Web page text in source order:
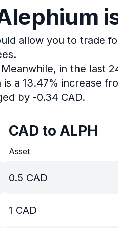
allow you to trade
Meanwhile, in the last
a 13.47% increase
by -0.34 CAD.
CAD to ALPH
Asset
0.5 CAD
1 CAD